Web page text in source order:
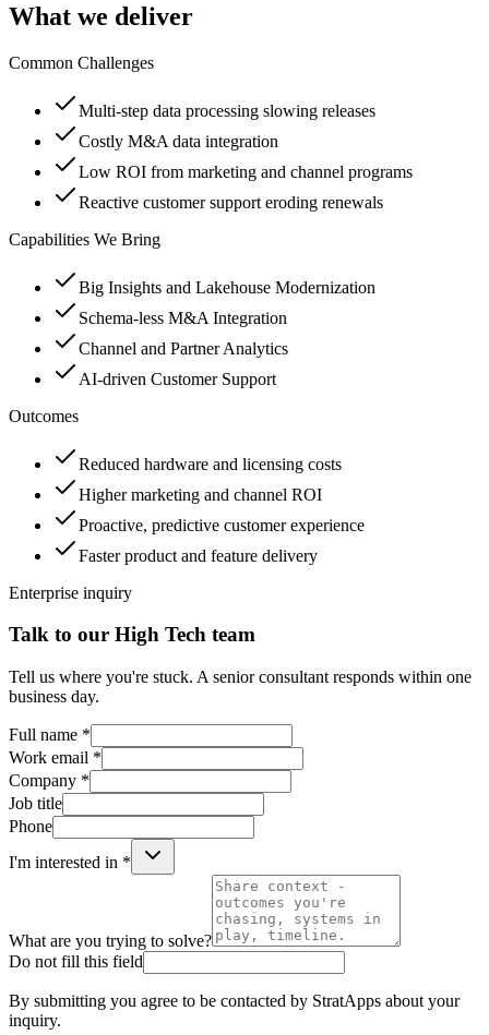
What we deliver
Common Challenges
Multi-step data processing slowing releases
Costly M&A data integration
Low ROI from marketing and channel programs
Reactive customer support eroding renewals
Capabilities We Bring
Big Insights and Lakehouse Modernization
Schema-less M&A Integration
Channel and Partner Analytics
AI-driven Customer Support
Outcomes
Reduced hardware and licensing costs
Higher marketing and channel ROI
Proactive, predictive customer experience
Faster product and feature delivery
Enterprise inquiry
Talk to our High Tech team
Tell us where you're stuck. A senior consultant responds within one
business day.
Full name *
Work email *
Company *
Job title
Phone
I'm interested in *
What are you trying to solve?
Do not fill this field
By submitting you agree to be contacted by StratApps about your
inquiry.